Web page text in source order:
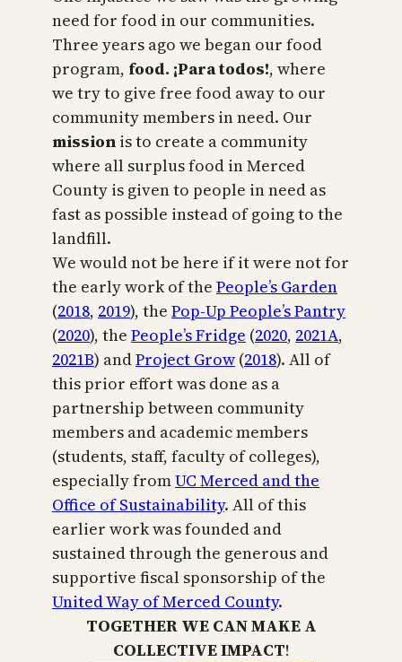
need for food in our communities.
Three years ago we began our food
program, food. ¡Para todos!, where
we try to give free food away to our
community members in need. Our
mission is to create a community
where all surplus food in Merced
County is given to people in need as
fast as possible instead of going to the
landfill.
We would not be here if it were not for
the early work of the People’s Garden
(2018, 2019), the Pop-Up People’s Pantry
(2020), the People’s Fridge (2020, 2021A,
2021B) andProject Grow (2018). All of
this prior effort was done as a
partnership between community
members and academic members
(students, staff, faculty of colleges),
especially fromUC Merced and the
Office of Sustainability. All of this
earlier work was founded and
sustained through the generous and
supportive fiscal sponsorship of the
United Way of Merced County.
TOGETHER WE CAN MAKE A
COLLECTIVE IMPACT!